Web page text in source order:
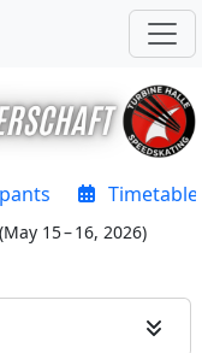
Timetable
(May 15 – 16, 2026)